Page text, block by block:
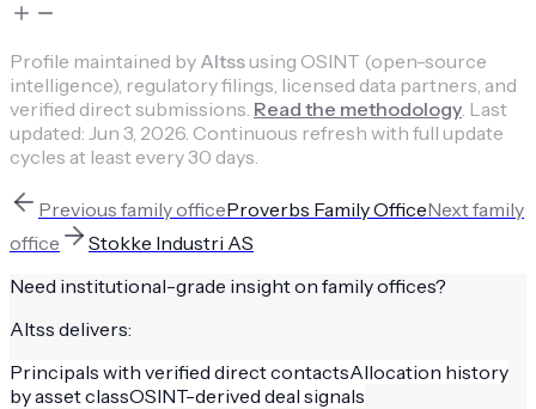
Profile maintained by Altssusing OSINT (open-source
intelligence), regulatory filings, licensed data partners, and
verified direct submissions. Read the methodology Last
updated: Jun 3, 2026 Continuous refresh with full update
cycles at least every 30 days.
Previous family officeProverbs Family OfficeNextfamily
office
Stokke Industri AS
Need institutional-grade insight on family offices?
Altss delivers:
Principals with verified direct contactsAllocation history
by asset classOSINT-derived deal signals